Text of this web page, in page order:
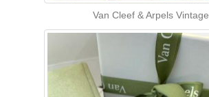
Van Cleef & Arpels Vintage